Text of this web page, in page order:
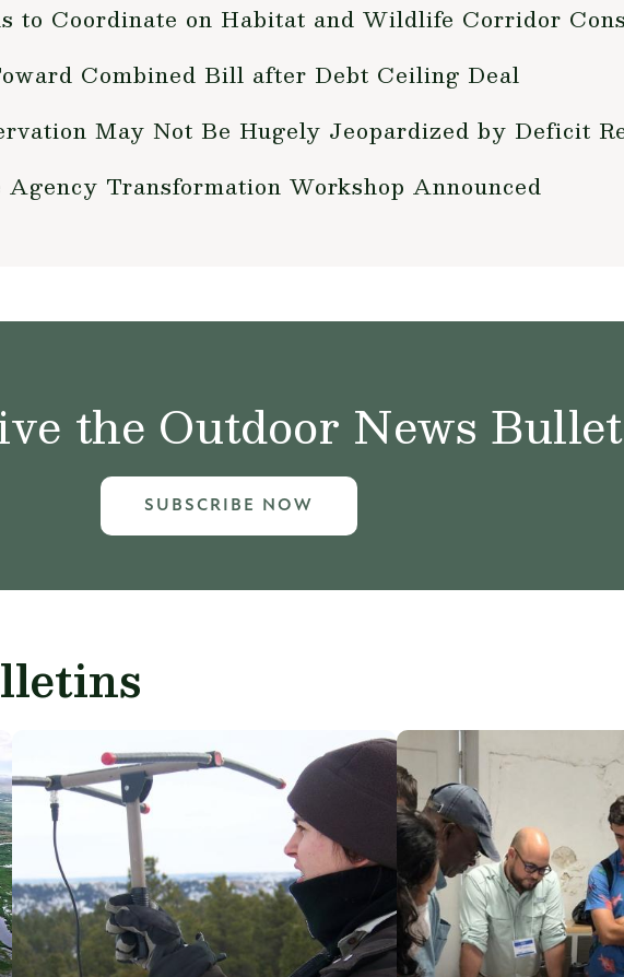
to Coordinate on Habitat and Wildlife Corridor
Combined Bill after Debt Ceiling Deal
May Not Be Hugely Jeopardized by Deficit
Transformation Workshop Announced
the Outdoor News
SUBSCRIBE NOW